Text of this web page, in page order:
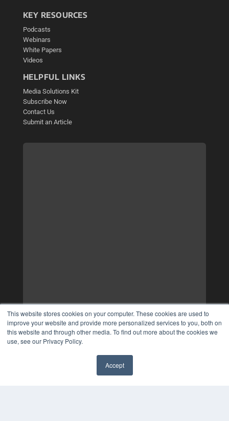
This website stores cookies on your computer. These cookies are used to
improve your website and provide more personalized services to you, both on
this website and through other media. To find out more about the cookies we
use, see our Privacy Policy.
Accept
KEY RESOURCES
Podcasts
Webinars
White Papers
Videos
HELPFUL LINKS
Media Solutions Kit
Subscribe Now
Contact Us
Submit an Article